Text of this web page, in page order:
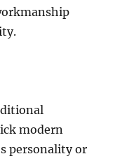
modern
personality or